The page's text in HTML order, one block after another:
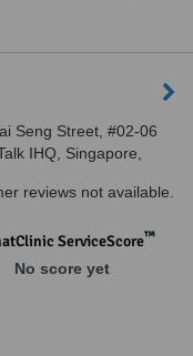
Seng Street, #02-06
IHQ, Singapore,
reviews not available.
ServiceScore™
No score yet